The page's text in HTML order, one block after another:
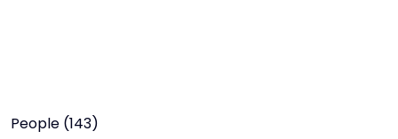
People (143)